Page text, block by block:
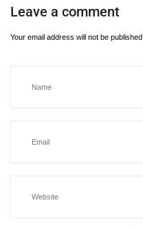
Leave a comment
Your email address will not be published.